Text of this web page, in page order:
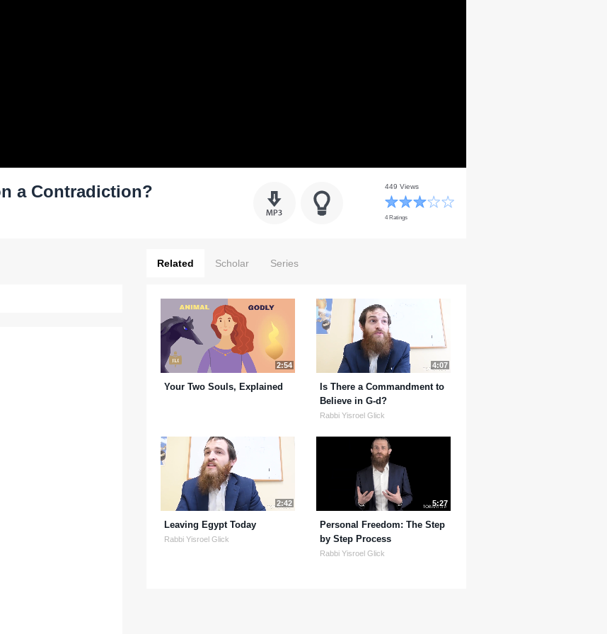
a Contradiction? 449 Views
4 Ratings
Related Scholar Series
2:54
Your Two Souls, Explained
4:07
Is There a Commandment to
Believe in G-d?
Rabbi Yisroel Glick
2:42
Leaving Egypt Today
Rabbi Yisroel Glick
5:27
Personal Freedom: The Step
by Step Process
Rabbi Yisroel Glick